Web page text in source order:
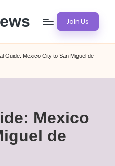
Join Us
Guide: Mexico City to San Miguel de
Mexico
de